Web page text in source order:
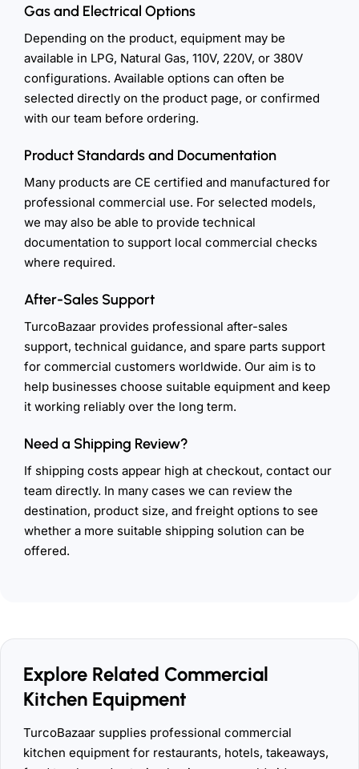
Gas and Electrical Options
Depending on the product, equipment may be
available in LPG, Natural Gas, 110V, 220V, or 380V
configurations. Available options can often be
selected directly on the product page, or confirmed
with our team before ordering.
Product Standards and Documentation
Many products are CE certified and manufactured for
professional commercial use. For selected models,
we may also be able to provide technical
documentation to support local commercial checks
where required.
After-Sales Support
TurcoBazaar provides professional after-sales
support, technical guidance, and spare parts support
for commercial customers worldwide. Our aim is to
help businesses choose suitable equipment and keep
it working reliably over the long term.
Need a Shipping Review?
If shipping costs appear high at checkout, contact our
team directly. In many cases we can review the
destination, product size, and freight options to see
whether a more suitable shipping solution can be
offered.
Explore Related Commercial
Kitchen Equipment
TurcoBazaar supplies professional commercial
kitchen equipment for restaurants, hotels, takeaways,